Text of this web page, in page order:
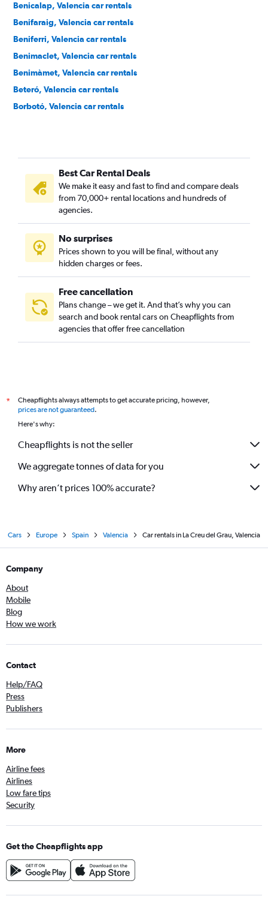
Benicalap, Valencia car rentals
Benifaraig, Valencia car rentals
Beniferri, Valencia car rentals
Benimaclet, Valencia car rentals
Benimàmet, Valencia car rentals
Beteró, Valencia car rentals
Borbotó, Valencia car rentals
Camí Real, Valencia car rentals
Camins al Grau, Valencia car rentals
Campanar, Valencia car rentals
Carpesa, Valencia car rentals
Casas de Bárcena, Valencia car rentals
Ciutat de les Arts i les Ciències, Valencia car rentals
Ciutat Fallera, Valencia car rentals
Best Car Rental Deals
We make it easy and fast to find and compare deals
from 70,000+ rental locations and hundreds of
agencies.
No surprises
Prices shown to you will be final, without any
hidden charges or fees.
Free cancellation
Plans change – we get it. And that’s why you can
search and book rental cars on Cheapflights from
agencies that offer free cancellation
*
Cheapflights always attempts to get accurate pricing, however,
prices are not guaranteed.
Here's why:
Cheapflights is not the seller
We aggregate tonnes of data for you
Why aren’t prices 100% accurate?
Cars Europe Spain Valencia Car rentals in La Creu del Grau, Valencia
Company
About
Mobile
Blog
How we work
Contact
Help/FAQ
Press
Publishers
More
Airline fees
Airlines
Low fare tips
Security
Get the Cheapflights app